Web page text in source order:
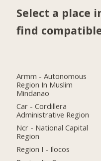
Select a place
find
Armm - Autonomous
Region In Muslim
Mindanao
Car - Cordillera
Administrative Region
Ncr - National Capital
Region
Region I - Ilocos